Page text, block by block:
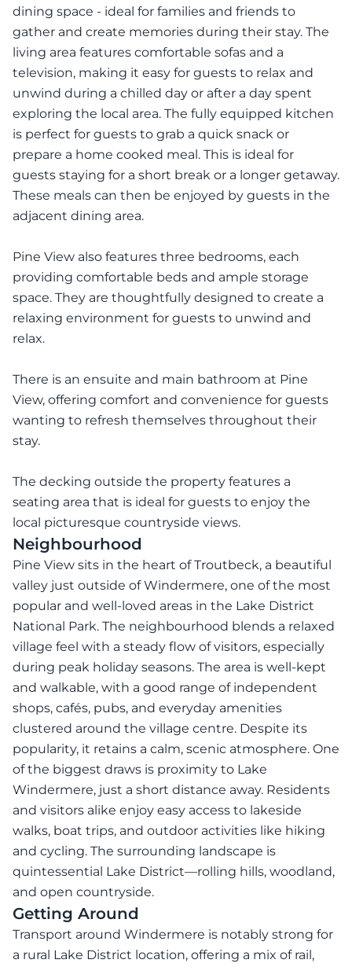
dining space - ideal for families and friends to
gather and create memories during their stay. The
living area features comfortable sofas and a
television, making it easy for guests to relax and
unwind during a chilled day or after a day spent
exploring the local area. The fully equipped kitchen
is perfect for guests to grab a quick snack or
prepare a home cooked meal. This is ideal for
guests staying for a short break or a longer getaway.
These meals can then be enjoyed by guests in the
adjacent dining area.
Pine View also features three bedrooms, each
providing comfortable beds and ample storage
space. They are thoughtfully designed to create a
relaxing environment for guests to unwind and
relax.
There is an ensuite and main bathroom at Pine
View, offering comfort and convenience for guests
wanting to refresh themselves throughout their
stay.
The decking outside the property features a
seating area that is ideal for guests to enjoy the
local picturesque countryside views.
Neighbourhood
Pine View sits in the heart of Troutbeck, a beautiful
valley just outside of Windermere, one of the most
popular and well-loved areas in the Lake District
National Park. The neighbourhood blends a relaxed
village feel with a steady flow of visitors, especially
during peak holiday seasons. The area is well-kept
and walkable, with a good range of independent
shops, cafés, pubs, and everyday amenities
clustered around the village centre. Despite its
popularity, it retains a calm, scenic atmosphere. One
of the biggest draws is proximity to Lake
Windermere, just a short distance away. Residents
and visitors alike enjoy easy access to lakeside
walks, boat trips, and outdoor activities like hiking
and cycling. The surrounding landscape is
quintessential Lake District—rolling hills, woodland,
and open countryside.
Getting Around
Transport around Windermere is notably strong for
a rural Lake District location, offering a mix of rail,